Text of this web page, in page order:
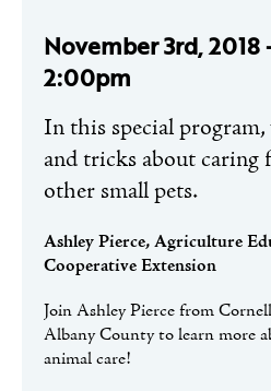
November 3rd, 2018
2:00pm
In this special
and tricks about caring
other small pets.
Ashley Pierce, Agriculture
Cooperative Extension
Join Ashley Pierce from
Albany County to learn more
animal care!